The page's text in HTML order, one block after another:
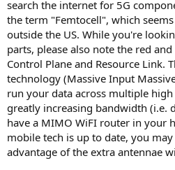
search the internet for 5G
the term "Femtocell", which
outside the US. While you're
parts, please also note the red
Control Plane and Resource Link.
technology (Massive Input
run your data across multiple high
greatly increasing bandwidth (i.e.
have a MIMO WiFI router in your
mobile tech is up to date, you
advantage of the extra antennae